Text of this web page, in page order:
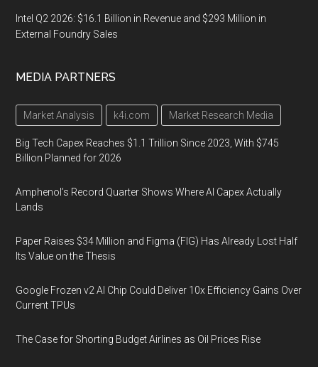
Intel Q2 2026: $16.1 Billion in Revenue and $293 Million in
External Foundry Sales
MEDIA PARTNERS
Market Analysis k4i.com Market Research Media
Big Tech Capex Reaches $1.1 Trillion Since 2023, With $745
Billion Planned for 2026
Amphenol’s Record Quarter Shows Where AI Capex Actually
Lands
Paper Raises $34 Million and Figma (FIG) Has Already Lost Half
Its Value on the Thesis
Google Frozen v2 AI Chip Could Deliver 10x Efficiency Gains Over
Current TPUs
The Case for Shorting Budget Airlines as Oil Prices Rise